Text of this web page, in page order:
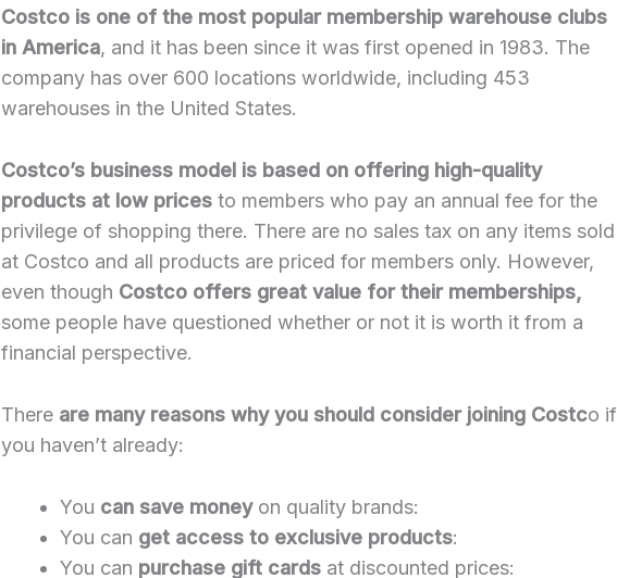
Costco is one of the most popular membership warehouse clubs
in America, and it has been since it was first opened in 1983. The
company has over 600 locations worldwide, including 453
warehouses in the United States.
Costco’s business model is based on offering high-quality
products at low prices to members who pay an annual fee for the
privilege of shopping there. There are no sales tax on any items sold
at Costco and all products are priced for members only. However,
even though Costco offers great value for their memberships,
some people have questioned whether or not it is worth it from a
financial perspective.
There are many reasons why you should consider joining Costco if
you haven’t already:
You can save money on quality brands:
You can get access to exclusive products:
You can purchase gift cards at discounted prices: